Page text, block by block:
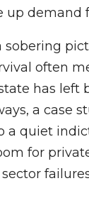
up demand
often
has left
a case
a quiet
for